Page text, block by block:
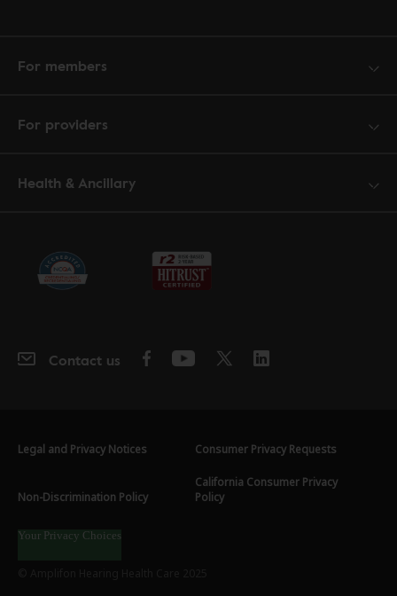
For members
For providers
Health & Ancillary
Contact us
Legal and Privacy Notices Consumer Privacy Requests
Non-Discrimination Policy
California Consumer Privacy
Policy
Your Privacy Choices